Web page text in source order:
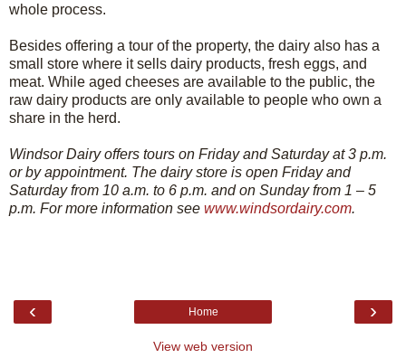
whole process.
Besides offering a tour of the property, the dairy also has a
small store where it sells dairy products, fresh eggs, and
meat. While aged cheeses are available to the public, the
raw dairy products are only available to people who own a
share in the herd.
Windsor Dairy offers tours on Friday and Saturday at 3 p.m.
or by appointment. The dairy store is open Friday and
Saturday from 10 a.m. to 6 p.m. and on Sunday from 1 – 5
p.m. For more information see www.windsordairy.com.
‹ ›
Home
View web version